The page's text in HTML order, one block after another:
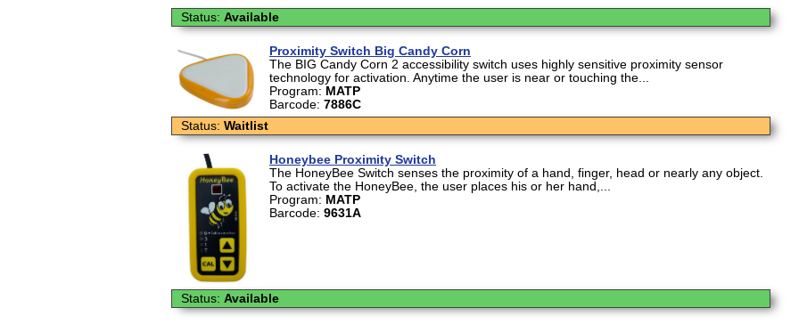
Status: Available
Proximity Switch Big Candy Corn
The BIG Candy Corn 2 accessibility switch uses highly sensitive proximity sensor
technology for activation. Anytime the user is near or touching the...
Program: MATP
Barcode: 7886C
Status: Waitlist
Honeybee Proximity Switch
The HoneyBee Switch senses the proximity of a hand, finger, head or nearly any object.
To activate the HoneyBee, the user places his or her hand,...
Program: MATP
Barcode: 9631A
Status: Available